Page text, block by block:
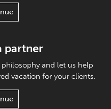
partner
and let us help
vacation for your clients.